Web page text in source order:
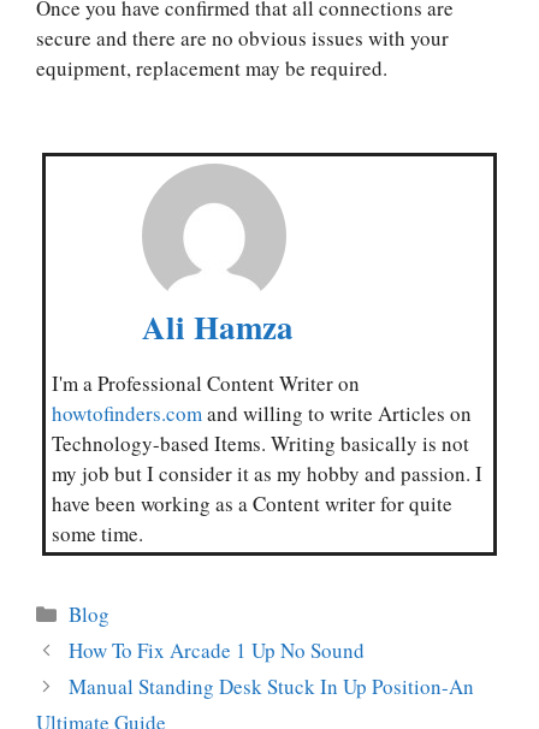
Once you have confirmed that all connections are
secure and there are no obvious issues with your
equipment, replacement may be required.
Ali Hamza
I'm a Professional Content Writer on
howtofinders.comand willing to write Articles on
Technology-based Items. Writing basically is not
my job but I consider it as my hobby and passion. I
have been working as a Content writer for quite
some time.
Categories
Blog
How To Fix Arcade 1 Up No Sound
Manual Standing Desk Stuck In Up Position-An
Ultimate Guide